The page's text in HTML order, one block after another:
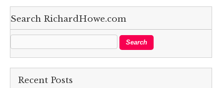
Search RichardHowe.com
Recent Posts